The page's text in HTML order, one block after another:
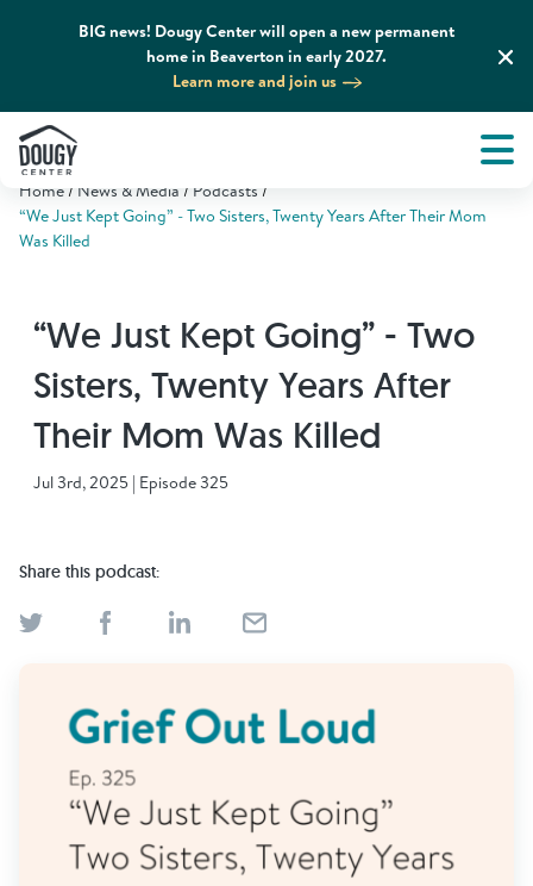
BIG news! Dougy Center will open a new permanent
home in Beaverton in early 2027.
Learn more and join us
Donate
About
What We Do
Get Involved
News & Media
Home News & Media
Podcasts
“We Just Kept Going” - Two Sisters, Twenty Years After Their Mom
Was Killed
“We Just Kept Going” - Two
Sisters, Twenty Years After
Their Mom Was Killed
Jul 3rd, 2025 | Episode 325
Share this podcast: